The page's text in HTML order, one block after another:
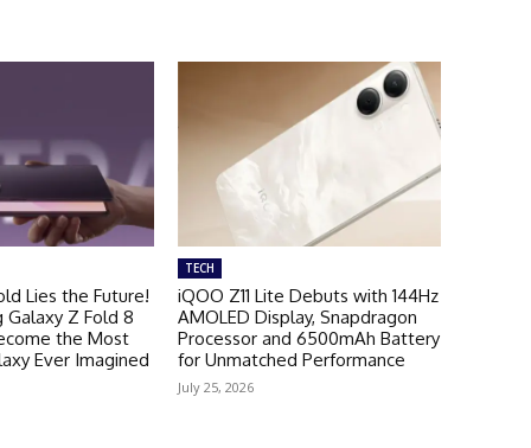
Lies the Future!
Galaxy Z Fold 8
the Most
Ever Imagined
TECH
iQOO Z11 Lite Debuts with 144Hz
AMOLED Display, Snapdragon
Processor and 6500mAh Battery
for Unmatched Performance
July 25, 2026